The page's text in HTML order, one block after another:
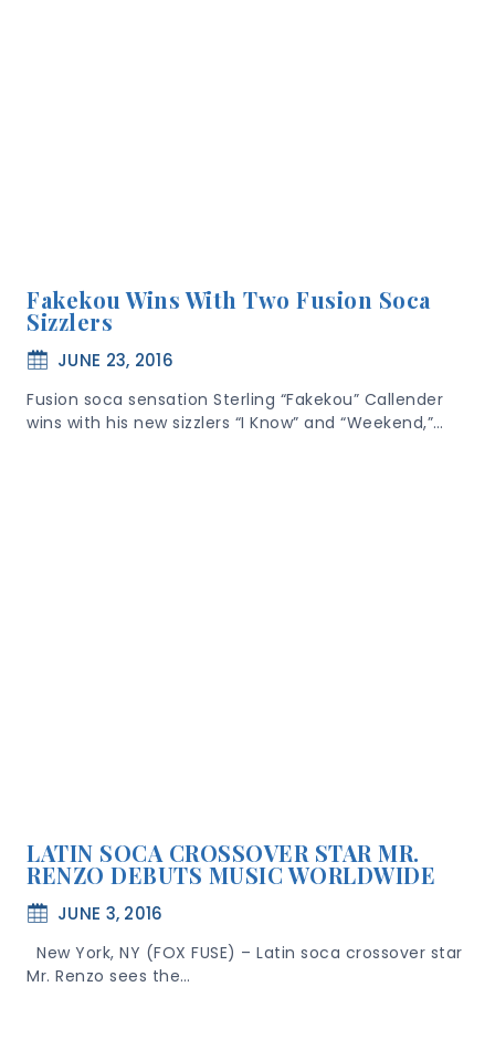
Fakekou Wins With Two Fusion Soca
Sizzlers
JUNE 23, 2016
Fusion soca sensation Sterling “Fakekou” Callender
wins with his new sizzlers “I Know” and “Weekend,”…
LATIN SOCA CROSSOVER STAR MR.
RENZO DEBUTS MUSIC WORLDWIDE
JUNE 3, 2016
New York, NY (FOX FUSE) – Latin soca crossover star
Mr. Renzo sees the…